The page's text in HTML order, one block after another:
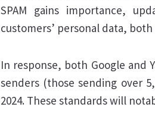
SPAM gains importance,
customers’ personal data,
In response, both Google and
senders (those sending over
2024. These standards will